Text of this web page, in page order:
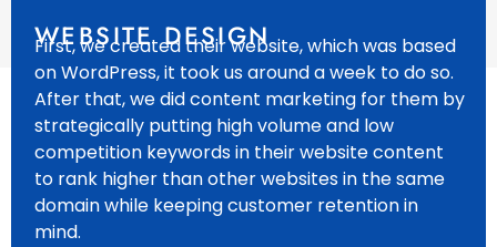
WEBSITE DESIGN
First, we created their website, which was based
on WordPress, it took us around a week to do so.
After that, we did content marketing for them by
strategically putting high volume and low
competition keywords in their website content
to rank higher than other websites in the same
domain while keeping customer retention in
mind.